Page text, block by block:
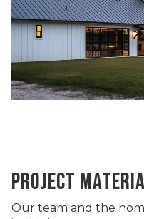
PROJECT
Our team and the